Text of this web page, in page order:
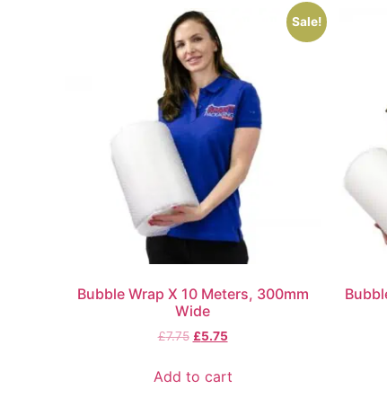
Sale!
Bubble Wrap X 10 Meters, 300mm
Wide
£7.75 £5.75
Add to cart